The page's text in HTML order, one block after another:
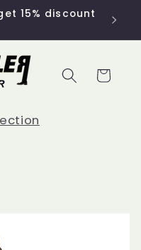
15% discount
Cart